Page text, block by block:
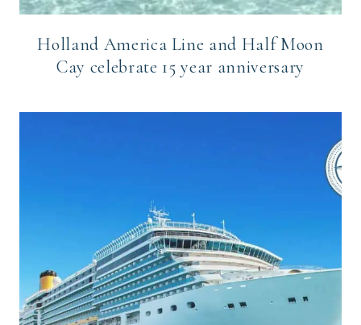
Holland America Line and Half Moon
Cay celebrate 15 year anniversary